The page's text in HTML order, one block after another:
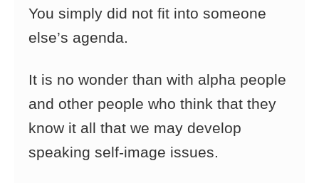
You simply did not fit into someone
else’s agenda.
It is no wonder than with alpha people
and other people who think that they
know it all that we may develop
speaking self-image issues.